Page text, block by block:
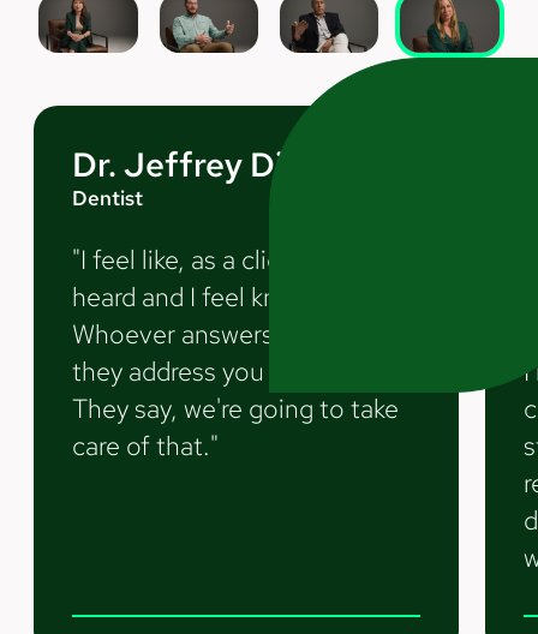
Dr. Jeffrey Diamond
Dentist
"I feel like, as a client, I feel
heard and I feel known.
Whoever answers the phone,
they address you by name.
They say, we're going to take
care of that."
I